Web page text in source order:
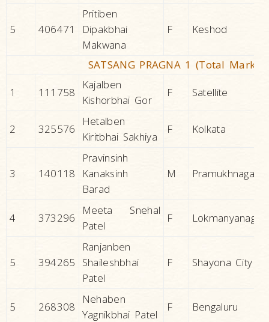
5 406471
Pritiben
Dipakbhai
Makwana
F Keshod
SATSANG PRAGNA 1 (Total Marks
1
111758
Kajalben
Kishorbhai Gor
F Satellite
2 325576
Hetalben
Kiritbhai Sakhiya
F Kolkata
3 140118
Pravinsinh
Kanaksinh
Barad
M Pramukhnagar
4 373296
Meeta Snehal
Patel
F Lokmanyanagar
5 394265
Ranjanben
Shaileshbhai
Patel
F Shayona City
5 268308
Nehaben
Yagnikbhai Patel
F Bengaluru